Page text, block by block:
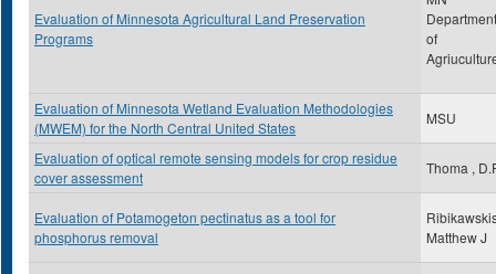
Evaluation of Minnesota Agricultural Land Preservation
Programs
Department
of
Evaluation of Minnesota Wetland Evaluation Methodologies
(MWEM) for the North Central United States
MSU
Evaluation of optical remote sensing models for crop residue
cover assessment
Thoma ,
Evaluation of Potamogeton pectinatus as a tool for
phosphorus removal
Matthew J